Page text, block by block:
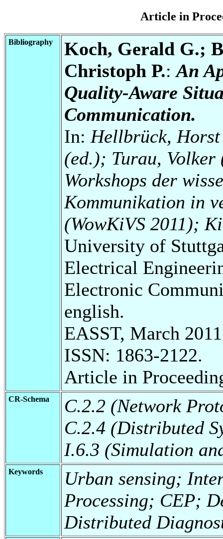
Article in
Bibliography
Koch, Gerald G.;
Christoph P.:An
Quality-Aware
Communication.
In: Hellbrück,
(ed.); Turau, Volker
Workshops der
Kommunikation in
(WowKiVS 2011);
University of
Electrical
Electronic
english.
EASST, March
ISSN: 1863-2122.
Article in
CR-Schema
C.2.2 (Network
C.2.4 (Distributed
I.6.3 (Simulation
Keywords
Urban sensing;
Processing; CEP;
Distributed